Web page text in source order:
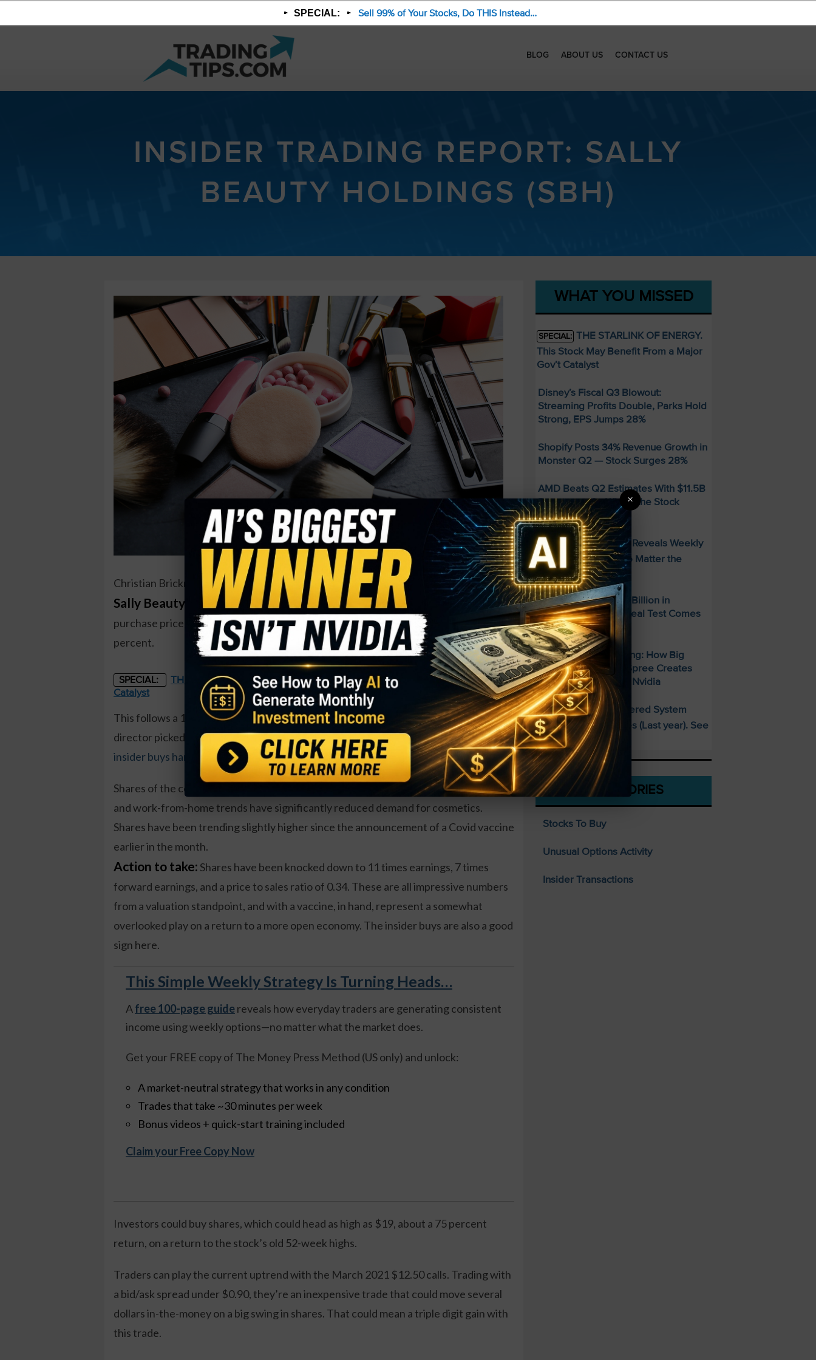
SPECIAL: Sell 99% of Your Stocks, Do THIS Instead…
BLOG ABOUT US CONTACT US
INSIDER TRADING REPORT: SALLY
BEAUTY HOLDINGS (SBH)
Christian Brickman, President and CEO of
Sally Beauty Holdings (SBH) , remelt added 11,350 shares to his holdings. The
purchase price came to just over $124,000 and increased his total stake by 2.5
percent.
SPECIAL:
THE STARLINK OF ENERGY. This Stock May Benefit From a Major Gov't
Catalyst
This follows a 10,000 share buy from the CEO in August, around the same time a
director picked up shares as well. Insiders have been active throughout the year, with
insider buys handily beating insider sales at the company.
Shares of the cosmetics firm remain down 40 percent over the past year. Lockdowns
and work-from-home trends have significantly reduced demand for cosmetics.
Shares have been trending slightly higher since the announcement of a Covid vaccine
earlier in the month.
Action to take: Shares have been knocked down to 11 times earnings, 7 times
forward earnings, and a price to sales ratio of 0.34. These are all impressive numbers
from a valuation standpoint, and with a vaccine, in hand, represent a somewhat
overlooked play on a return to a more open economy. The insider buys are also a good
sign here.
This Simple Weekly Strategy Is Turning Heads…
Afree 100-page guidereveals how everyday traders are generating consistent
income using weekly options—no matter what the market does.
Get your FREE copy of The Money Press Method (US only) and unlock:
A market-neutral strategy that works in any condition
Trades that take ~30 minutes per week
Bonus videos + quick-start training included
Claim your Free Copy Now
Investors could buy shares, which could head as high as $19, about a 75 percent
return, on a return to the stock’s old 52-week highs.
Traders can play the current uptrend with the March 2021 $12.50 calls. Trading with
a bid/ask spread under $0.90, they’re an inexpensive trade that could move several
dollars in-the-money on a big swing in shares. That could mean a triple digit gain with
this trade.
WHAT YOU MISSED
SPECIAL: THE STARLINK OF ENERGY.
This Stock May Benefit From a Major
Gov’t Catalyst
Disney’s Fiscal Q3 Blowout:
Streaming Profits Double, Parks Hold
Strong, EPS Jumps 28%
Shopify Posts 34% Revenue Growth in
Monster Q2 — Stock Surges 28%
AMD Beats Q2 Estimates With $11.5B
Revenue — So Why Is the Stock
Falling?
SPECIAL:
FREE Guide Reveals Weekly
Income Strategy—No Matter the
Market
SpaceX Posted $7.8 Billion in
Revenue — But the Real Test Comes
Thursday
$700 Billion and Rising: How Big
Tech’s AI Spending Spree Creates
Opportunity Beyond Nvidia
SPECIAL: This AI-Powered System
Delivered 25 Doubles (Last year). See
What’s Next
CATEGORIES
Stocks To Buy
Unusual Options Activity
Insider Transactions
×